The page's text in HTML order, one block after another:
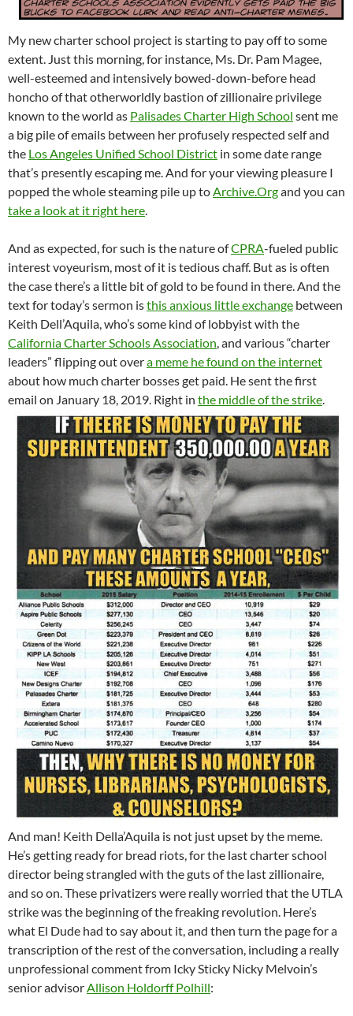
My new charter school project is starting to pay off to some
extent. Just this morning, for instance, Ms. Dr. Pam Magee,
well-esteemed and intensively bowed-down-before head
honcho of that otherworldly bastion of zillionaire privilege
known to the world as Palisades Charter High School sent me
a big pile of emails between her profusely respected self and
the Los Angeles Unified School District in some date range
that’s presently escaping me. And for your viewing pleasure I
popped the whole steaming pile up to Archive.Organd you can
take a look at it right here
And as expected, for such is the nature ofCPRA-fueled public
interest voyeurism, most of it is tedious chaff. But as is often
the case there’s a little bit of gold to be found in there. And the
text for today’s sermon isthis anxious little exchange between
Keith Dell’Aquila, who’s some kind of lobbyist with the
California Charter Schools Association , and various “charter
leaders” flipping out overa meme he found on the internet
about how much charter bosses get paid. He sent the first
email on January 18, 2019. Right in the middle of the strike
And man! Keith Della’Aquila is not just upset by the meme.
He’s getting ready for bread riots, for the last charter school
director being strangled with the guts of the last zillionaire,
and so on. These privatizers were really worried that the UTLA
strike was the beginning of the freaking revolution. Here’s
what El Dude had to say about it, and then turn the page for a
transcription of the rest of the conversation, including a really
unprofessional comment from Icky Sticky Nicky Melvoin’s
senior advisor Allison Holdorff Polhill: